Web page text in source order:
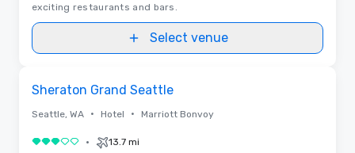
exciting restaurants and bars.
Select venue
Sheraton Grand Seattle
Seattle, WA • Hotel • Marriott Bonvoy
3 out of 5• 13.7 mi